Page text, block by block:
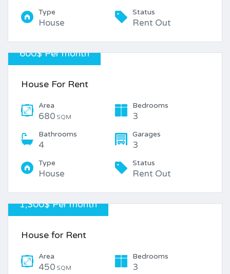
Type
House
Status
Rent Out
600$ Per month
House For Rent
Area
680 SQM
Bedrooms
3
Bathrooms
4
Garages
3
Type
House
Status
Rent Out
1,300$ Per month
House for Rent
Area
450 SQM
Bedrooms
3